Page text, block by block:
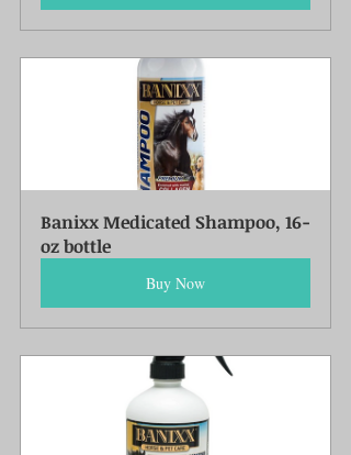
Banixx Medicated Shampoo, 16-
oz bottle
Buy Now